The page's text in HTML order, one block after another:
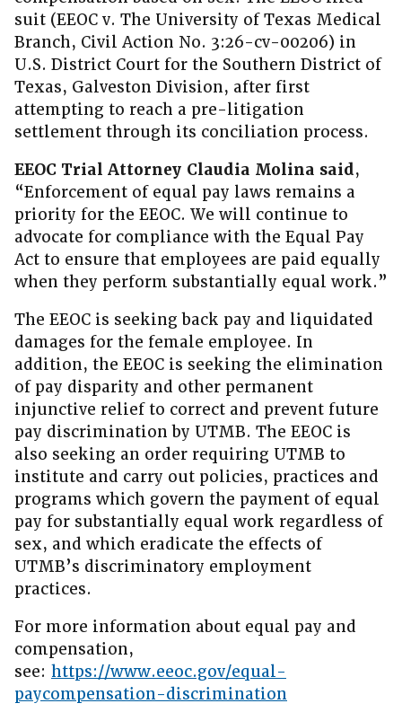
suit (EEOC v. The University of Texas Medical
Branch, Civil Action No. 3:26-cv-00206) in
U.S. District Court for the Southern District of
Texas, Galveston Division, after first
attempting to reach a pre-litigation
settlement through its conciliation process.
EEOC Trial Attorney Claudia Molina said,
“Enforcement of equal pay laws remains a
priority for the EEOC. We will continue to
advocate for compliance with the Equal Pay
Act to ensure that employees are paid equally
when they perform substantially equal work.”
The EEOC is seeking back pay and liquidated
damages for the female employee. In
addition, the EEOC is seeking the elimination
of pay disparity and other permanent
injunctive relief to correct and prevent future
pay discrimination by UTMB. The EEOC is
also seeking an order requiring UTMB to
institute and carry out policies, practices and
programs which govern the payment of equal
pay for substantially equal work regardless of
sex, and which eradicate the effects of
UTMB’s discriminatory employment
practices.
For more information about equal pay and
compensation,
see: https://www.eeoc.gov/equal-
paycompensation-discrimination